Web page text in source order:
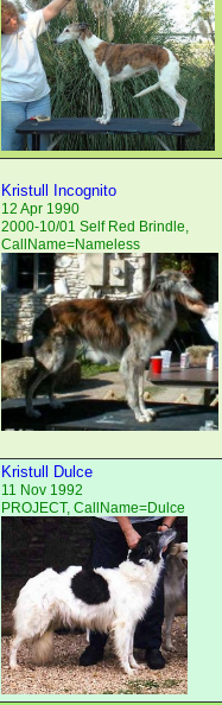
Kristull Incognito
12 Apr 1990
2000-10/01 Self Red Brindle,
CallName=Nameless
Kristull Dulce
11 Nov 1992
PROJECT, CallName=Dulce